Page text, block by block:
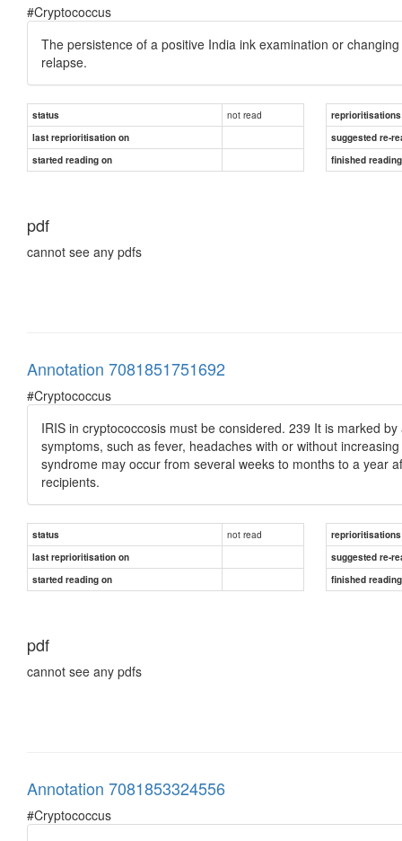
#Cryptococcus
The persistence of a positive India ink examination or
relapse.
status not read
reprioritisations
last reprioritisation on
suggested re-
started reading on
finished
pdf
cannot see any pdfs
Annotation 7081851751692
#Cryptococcus
IRIS in cryptococcosis must be considered. 239 It is marked
symptoms, such as fever, headaches with or without
syndrome may occur from several weeks to months to a year
recipients.
status not read
reprioritisations
last reprioritisation on
suggested re-
started reading on
finished
pdf
cannot see any pdfs
Annotation 7081853324556
#Cryptococcus